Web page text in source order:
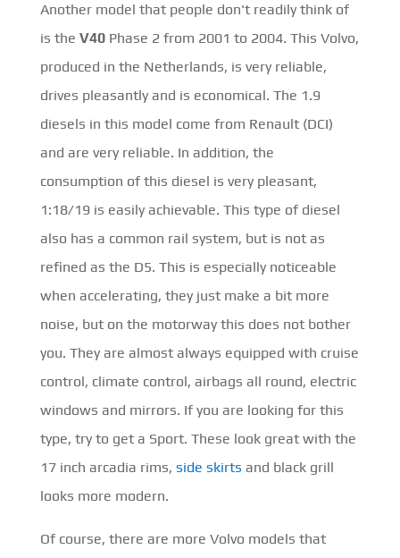
Another model that people don't readily think of
is the V40Phase 2 from 2001 to 2004. This Volvo,
produced in the Netherlands, is very reliable,
drives pleasantly and is economical. The 1.9
diesels in this model come from Renault (DCI)
and are very reliable. In addition, the
consumption of this diesel is very pleasant,
1:18/19 is easily achievable. This type of diesel
also has a common rail system, but is not as
refined as the D5. This is especially noticeable
when accelerating, they just make a bit more
noise, but on the motorway this does not bother
you. They are almost always equipped with cruise
control, climate control, airbags all round, electric
windows and mirrors. If you are looking for this
type, try to get a Sport. These look great with the
17 inch arcadia rims, side skirts and black grill
looks more modern.
Of course, there are more Volvo models that